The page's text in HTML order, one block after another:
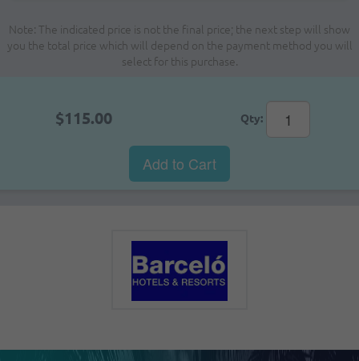
Note: The indicated price is not the final price; the next step will show
you the total price which will depend on the payment method you will
select for this purchase.
$115.00 Qty:
Add to Cart